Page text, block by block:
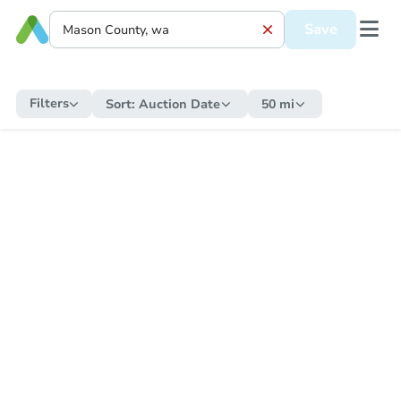
Save
Filters Sort: Auction Date 50 mi